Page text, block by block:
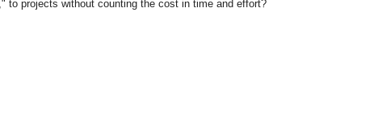
to projects without counting the cost in time and effort?